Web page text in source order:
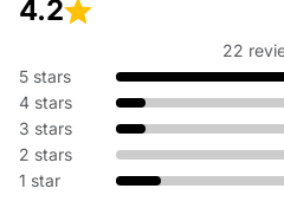
Rekey Lock
Rekeying is an affordable way to
without replacing hardware. We
old keys no longer work—perfect
keys.
4.2
22
5 stars
4 stars
3 stars
2 stars
1 star